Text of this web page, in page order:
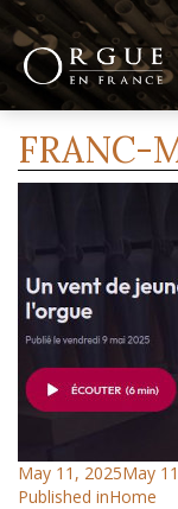
Previous Image
FRANC-
May 11, 2025May
Published inHome